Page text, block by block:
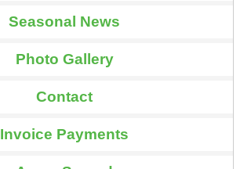
Seasonal News
Photo Gallery
Contact
Invoice Payments